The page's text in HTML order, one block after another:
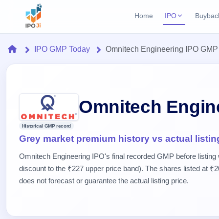
Home IPO
Current IPO
Upcoming IPO
Launching soon
Recently listed
IPO GMP
Mainboard & SME
grey market premium
Create Mainboard & SME
Active buyback
Closed
Past buybacks
Home
Current
2 Live
Live &
open
Upcoming
soon
Calendar
IPO
events &
key dates
Real-time IPO
IPO
terms
Buyback
Buybacks
Brokers
HomeIPO GMP Today Omnitech Engineering IPO GMP
Omnitech
Historical GMP record
Grey market premium history vs actual
Omnitech Engineering IPO's final recorded GMP before
discount to the ₹227 upper price band). The shares listed at
does not forecast or guarantee the actual listing price.